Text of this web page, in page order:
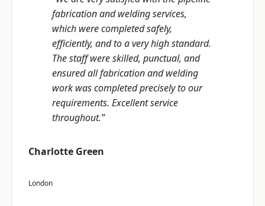
fabrication and welding services,
which were completed safely,
efficiently, and to a very high standard.
The staff were skilled, punctual, and
ensured all fabrication and welding
work was completed precisely to our
requirements. Excellent service
throughout.”
Charlotte Green
London